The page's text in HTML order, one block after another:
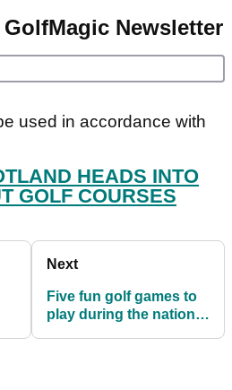
Newsletter
used in accordance with
HEADS INTO
GOLF COURSES
Next
Five fun golf games to
play during the national